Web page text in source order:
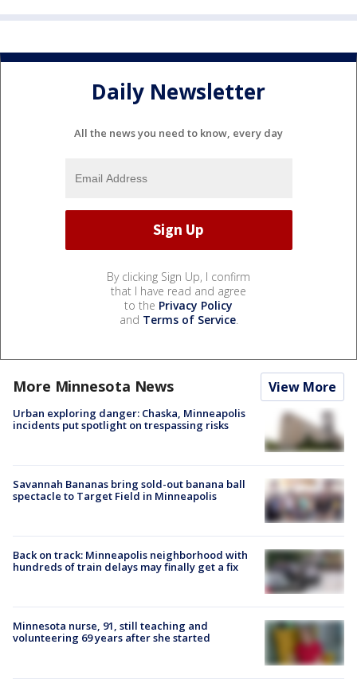
Daily Newsletter
All the news you need to know, every day
By clicking Sign Up, I confirm
that I have read and agree
to the Privacy Policy
and Terms of Service.
More Minnesota News View More
Urban exploring danger: Chaska, Minneapolis
incidents put spotlight on trespassing risks
Savannah Bananas bring sold-out banana ball
spectacle to Target Field in Minneapolis
Back on track: Minneapolis neighborhood with
hundreds of train delays may finally get a fix
Minnesota nurse, 91, still teaching and
volunteering 69 years after she started